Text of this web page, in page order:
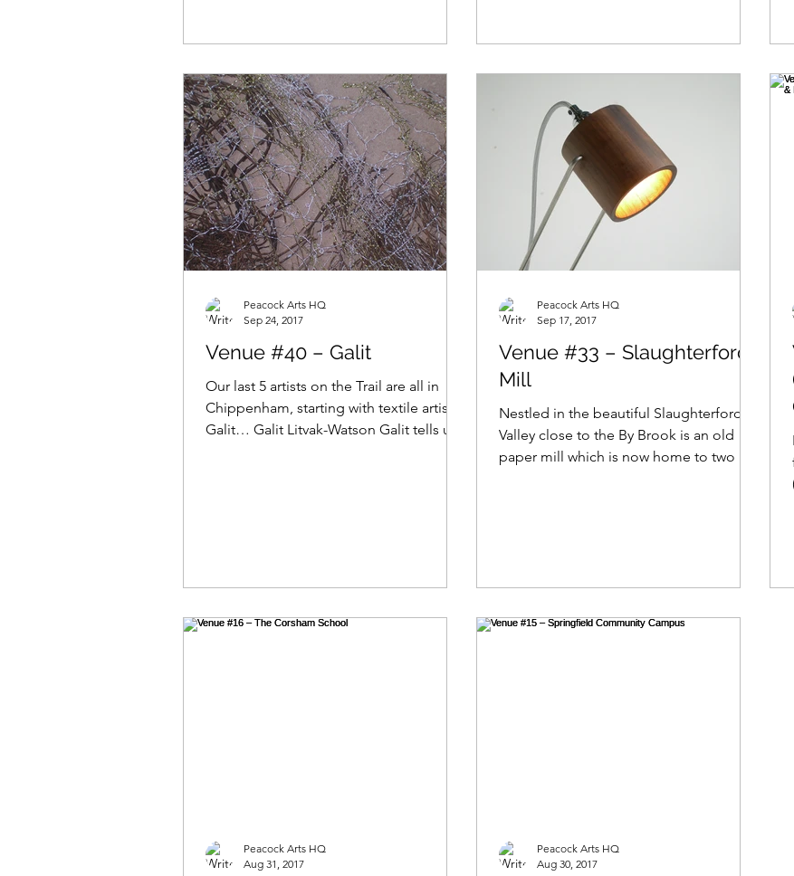
Venue #40 – Galit
Our last 5 artists on the Trail are all in
Chippenham, starting with textile artist,
Galit… Galit Litvak-Watson Galit tells us,
Peacock Arts HQ
Sep 24, 2017
Venue #33 – Slaughterford
Mill
Nestled in the beautiful Slaughterford
Valley close to the By Brook is an old
paper mill which is now home to two of
Peacock Arts HQ
Sep 17, 2017
Peacock Arts HQ
Aug 31, 2017
Peacock Arts HQ
Aug 30, 2017